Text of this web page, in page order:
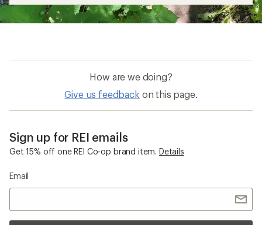
How are we doing?
Give us feedback on this page.
Sign up for REI emails
Get 15% off one REI Co-op brand item. Details
Email